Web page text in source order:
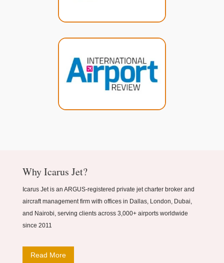
Why Icarus Jet?
Icarus Jet is an ARGUS-registered private jet charter broker and
aircraft management firm with offices in Dallas, London, Dubai,
and Nairobi, serving clients across 3,000+ airports worldwide
since 2011
Read More